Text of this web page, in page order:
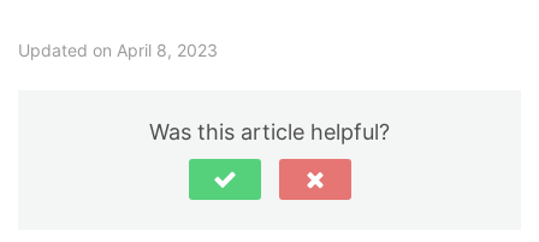
Updated on April 8, 2023
Was this article helpful?